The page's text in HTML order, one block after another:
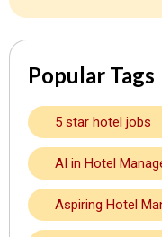
Popular Tags
5 star hotel jobs
AI in Hotel
Aspiring Hotel